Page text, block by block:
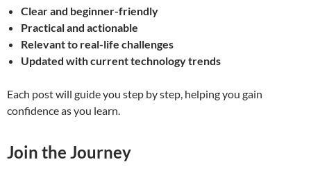
Clear and beginner-friendly
Practical and actionable
Relevant to real-life challenges
Updated with current technology trends
Each post will guide you step by step, helping you gain
confidence as you learn.
Join the Journey